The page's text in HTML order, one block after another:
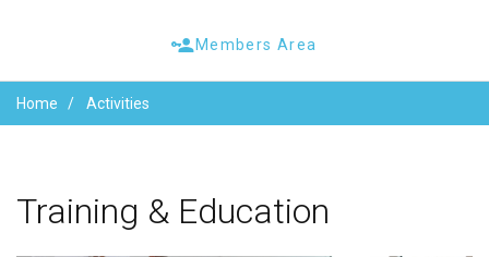
Members Area
Home Activities
Training & Education